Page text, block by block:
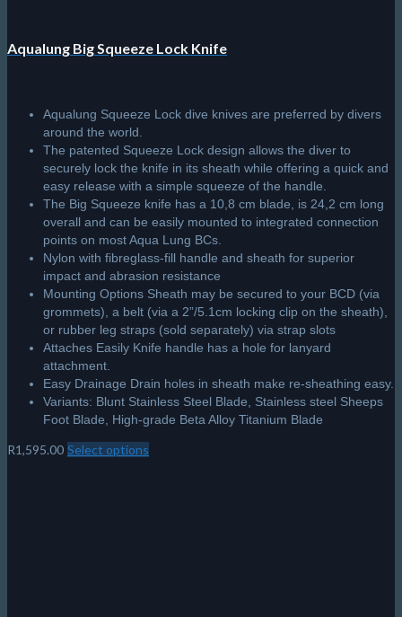
Aqualung Big Squeeze Lock Knife
Aqualung Squeeze Lock dive knives are preferred by divers
around the world.
The patented Squeeze Lock design allows the diver to
securely lock the knife in its sheath while offering a quick and
easy release with a simple squeeze of the handle.
The Big Squeeze knife has a 10,8 cm blade, is 24,2 cm long
overall and can be easily mounted to integrated connection
points on most Aqua Lung BCs.
Nylon with fibreglass-fill handle and sheath for superior
impact and abrasion resistance
Mounting Options Sheath may be secured to your BCD (via
grommets), a belt (via a 2”/5.1cm locking clip on the sheath),
or rubber leg straps (sold separately) via strap slots
Attaches Easily Knife handle has a hole for lanyard
attachment.
Easy Drainage Drain holes in sheath make re-sheathing easy.
Variants: Blunt Stainless Steel Blade, Stainless steel Sheeps
Foot Blade, High-grade Beta Alloy Titanium Blade
R1,595.00 Select options